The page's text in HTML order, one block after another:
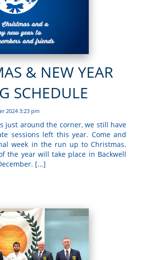
& NEW YEAR
SCHEDULE
2024 3:23 pm
just around the corner, we still have
sessions left this year. Come and
week in the run up to Christmas.
the year will take place in Backwell
[...]